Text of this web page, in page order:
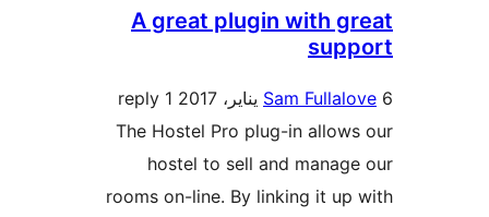
A great plugin with
1 reply
The Hostel Pro plug-in
hostel to sell and
rooms on-line. By linking it